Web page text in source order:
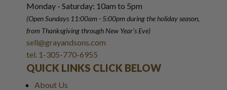
Monday - Saturday: 10am to 5pm
(Open Sundays 11:00am - 5:00pmduring the holiday season,
from Thanksgiving through New Year's Eve)
sell@grayandsons.com
tel. 1-305-770-6955
QUICK LINKS CLICK BELOW
About Us